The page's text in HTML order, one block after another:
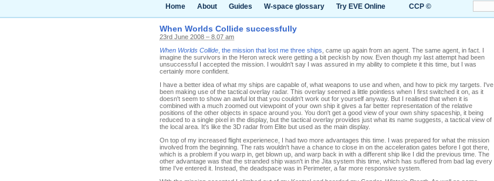
Home About Guides W-space glossary Try EVE Online CCP ©
When Worlds Collide successfully
23rd June 2008 – 8.07 am
When Worlds Collide , the mission that lost me three ships , came up again from an agent. The same agent, in fact. I
imagine the survivors in the Heron wreck were getting a bit peckish by now. Even though my last attempt had been
unsuccessful I accepted the mission. I wouldn't say I was assured in my ability to complete it this time, but I was
certainly more confident.
I have a better idea of what my ships are capable of, what weapons to use and when, and how to pick my targets. I've
been making use of the tactical overlay radar. This overlay seemed a little pointless when I first switched it on, as it
doesn't seem to show an awful lot that you couldn't work out for yourself anyway. But I realised that when it is
combined with a much zoomed out viewpoint of your own ship it gives a far better representation of the relative
positions of the other objects in space around you. You don't get a good view of your own shiny spaceship, it being
reduced to a single pixel in the display, but the tactical overlay provides just what its name suggests, a tactical view of
the local area. It's like the 3D radar from Elite but used as the main display.
On top of my increased flight experienece, I had two more advantages this time. I was prepared for what the mission
involved from the beginning. The rats wouldn't have a chance to close in on the acceleration gates before I got there,
which is a problem if you warp in, get blown up, and warp back in with a different ship like I did the previous time. The
other advantage was that the stranded ship wasn't in the Jita system this time, which has suffered from bad lag every
time I've entered it. Instead, the deadspace was in Perimeter, a far more responsive system.